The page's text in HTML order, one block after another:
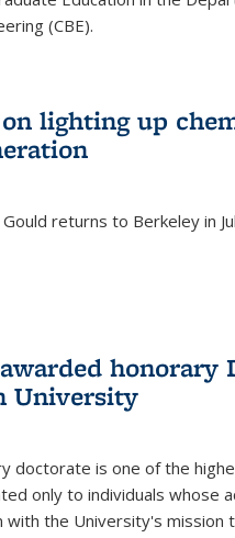
(CBE).
lighting up
Gould returns to Berkeley in
honorary
University
doctorate is one of the
only to individuals whose
with the University's mission